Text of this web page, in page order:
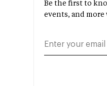
Be the first to
events, and